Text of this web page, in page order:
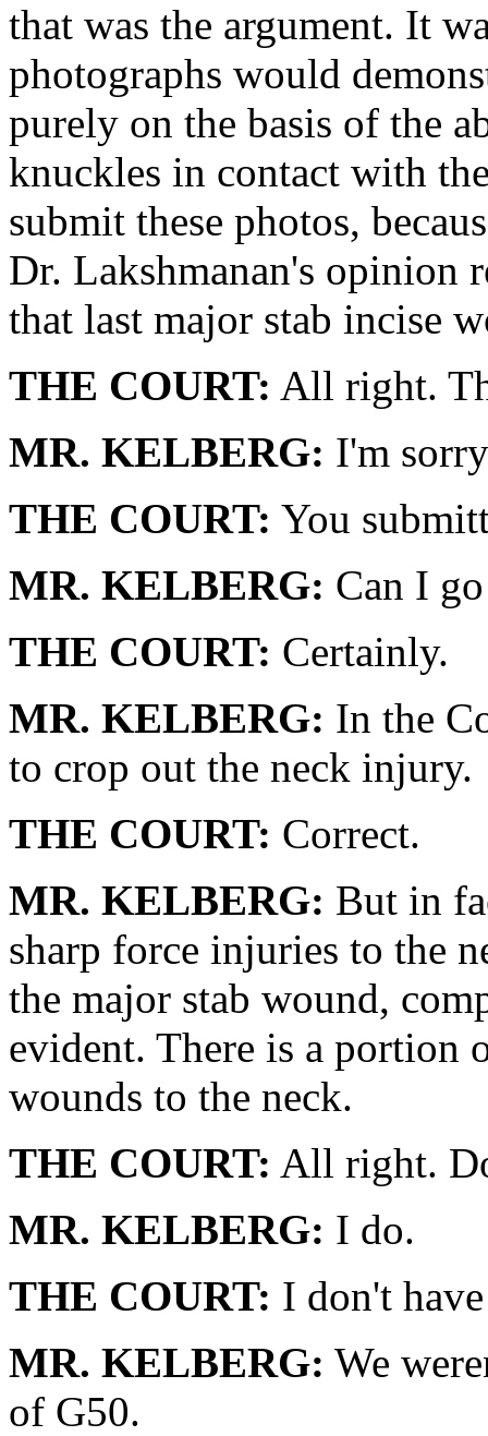
that was the argument. It
photographs would
purely on the basis of the
knuckles in contact with
submit these photos,
Dr. Lakshmanan's opinion
that last major stab incise
THE COURT: All right.
MR. KELBERG: I'm
THE COURT: You
MR. KELBERG: Can I
THE COURT: Certainly.
MR. KELBERG: In the
to crop out the neck injury.
THE COURT: Correct.
MR. KELBERG: But in
sharp force injuries to the
the major stab wound,
evident. There is a portion
wounds to the neck.
THE COURT: All right.
MR. KELBERG: I do.
THE COURT: I don't
MR. KELBERG: We
of G50.